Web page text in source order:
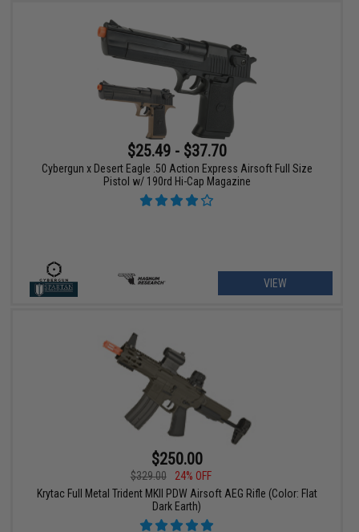
$25.49 - $37.70
Cybergun x Desert Eagle .50 Action Express Airsoft Full Size
Pistol w/ 190rd Hi-Cap Magazine
VIEW
$250.00
$329.00
24% OFF
Krytac Full Metal Trident MKII PDW Airsoft AEG Rifle (Color: Flat
Dark Earth)